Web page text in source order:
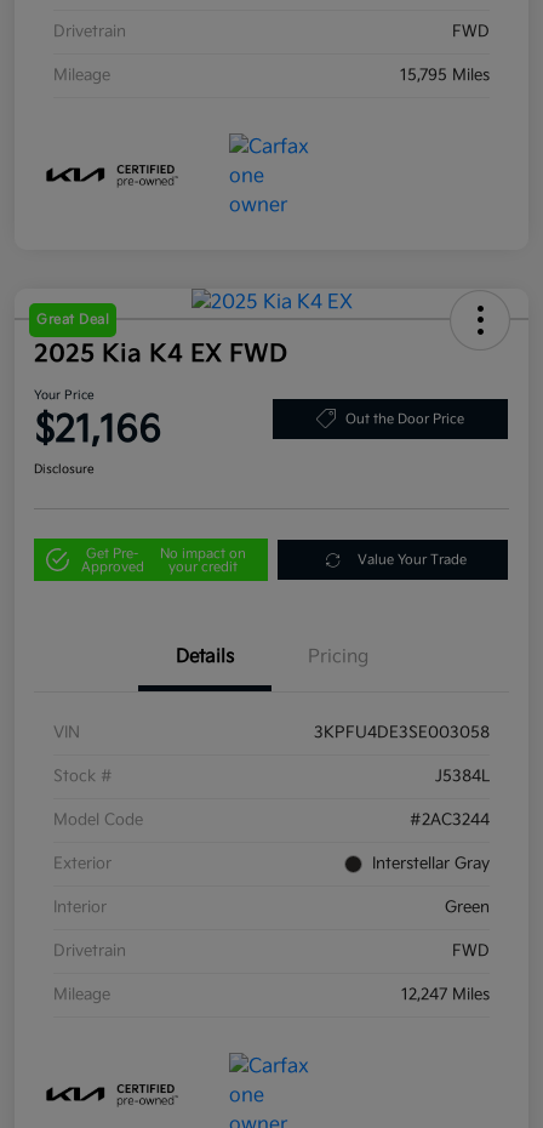
Drivetrain FWD
Mileage 15,795 Miles
Great Deal
2025 Kia K4 EX FWD
Your Price
$21,166 Out the Door Price
Disclosure
Get Pre-
Approved
No impact on
your credit
Value Your Trade
Details Pricing
VIN 3KPFU4DE3SE003058
Stock # J5384L
Model Code #2AC3244
Exterior Interstellar Gray
Interior Green
Drivetrain FWD
Mileage 12,247 Miles